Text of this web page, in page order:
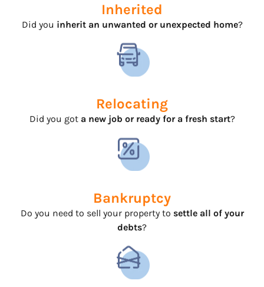
Inherited
Did you inherit an unwanted or unexpected home?
Relocating
Did you got a new job or ready for a fresh start?
Bankruptcy
Do you need to sell your property to settle all of your
debts?